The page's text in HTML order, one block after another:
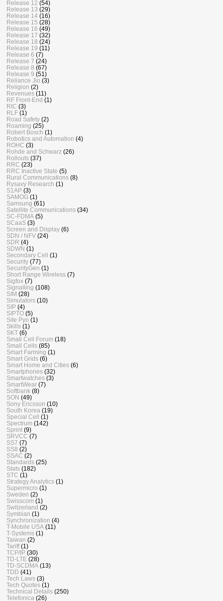
Release 12 (54)
Release 13 (29)
Release 14 (16)
Release 15 (28)
Release 16 (49)
Release 17 (32)
Release 18 (24)
Release 19 (11)
Release 6 (7)
Release 7 (24)
Release 8 (67)
Release 9 (51)
Reliance Jio (3)
Religion (2)
Revenues (11)
RF Front-End (1)
RIC (3)
RLF (1)
Road Safety (2)
Roaming (25)
Robert Bosch (1)
Robotics and Automation (4)
ROHC (3)
Rohde and Schwarz (26)
Rollouts (37)
RRC (23)
RRC Inactive State (5)
Rural Communications (8)
Rysavy Research (1)
S1AP (3)
SAMOG (1)
Samsung (61)
Satellite Communications (34)
SC-FDMA (5)
SCaaS (3)
Screen and Display (6)
SDN / NFV (24)
SDR (4)
SDWN (1)
Secondary Cell (1)
Security (77)
SecurityGen (1)
Short Range Wireless (7)
Sigfox (7)
Signalling (108)
SIM (28)
Simulators (10)
SIP (4)
SIPTO (5)
Site Pyo (1)
Skills (1)
SKT (6)
Small Cell Forum (18)
Small Cells (85)
Smart Farming (1)
Smart Grids (6)
Smart Home and Cities (6)
Smartphones (32)
Smartwatches (3)
SmartWear (7)
Softbank (8)
SON (49)
Sony Ericsson (10)
South Korea (19)
Special Cell (1)
Spectrum (142)
Sprint (9)
SRVCC (7)
SS7 (7)
SS8 (2)
SSAC (2)
Standards (25)
Stats (182)
STC (1)
Strategy Analytics (1)
Supermicro (1)
Sweden (2)
Swisscom (1)
Switzerland (2)
Symbian (1)
Synchronization (4)
T-Mobile USA (11)
T-Systems (1)
Taiwan (2)
Tariff (1)
TCP/IP (30)
TD-LTE (28)
TD-SCDMA (13)
TDD (41)
Tech Laws (3)
Tech Quotes (1)
Technical Details (250)
Telefonica (26)